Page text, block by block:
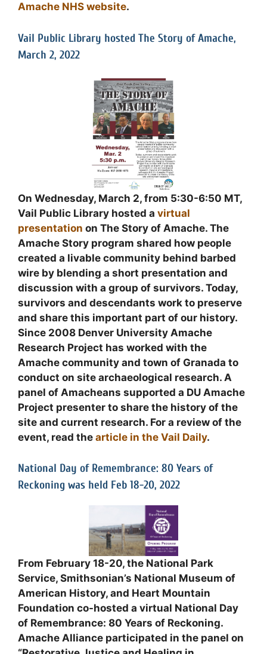
Amache NHS website.
Vail Public Library hosted The Story of Amache,
March 2, 2022
On Wednesday, March 2, from 5:30-6:50 MT,
Vail Public Library hosted a virtual
presentation on The Story of Amache. The
Amache Story program shared how people
created a livable community behind barbed
wire by blending a short presentation and
discussion with a group of survivors. Today,
survivors and descendants work to preserve
and share this important part of our history.
Since 2008 Denver University Amache
Research Project has worked with the
Amache community and town of Granada to
conduct on site archaeological research. A
panel of Amacheans supported a DU Amache
Project presenter to share the history of the
site and current research. For a review of the
event, read the article in the Vail Daily.
National Day of Remembrance: 80 Years of
Reckoning was held Feb 18-20, 2022
From February 18-20, the National Park
Service, Smithsonian’s National Museum of
American History, and Heart Mountain
Foundation co-hosted a virtual National Day
of Remembrance: 80 Years of Reckoning.
Amache Alliance participated in the panel on